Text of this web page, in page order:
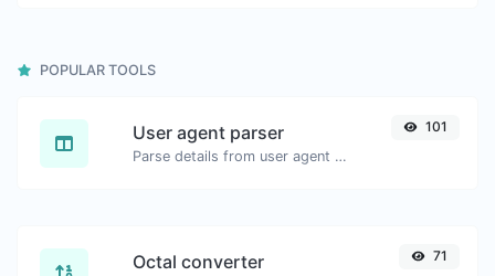
POPULAR TOOLS
User agent parser
Parse details from user agent strings.
101
Octal converter 71